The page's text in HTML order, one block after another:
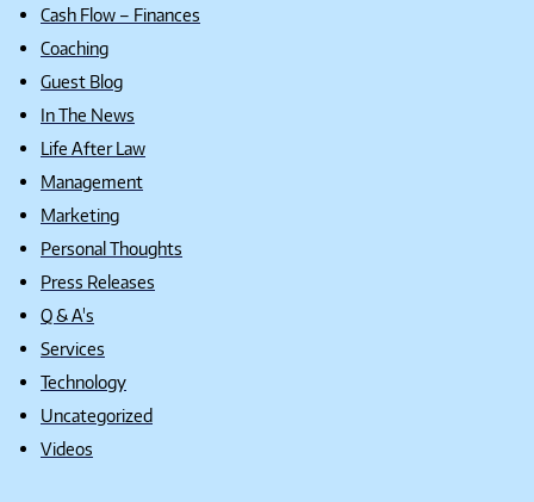
Cash Flow – Finances
Coaching
Guest Blog
In The News
Life After Law
Management
Marketing
Personal Thoughts
Press Releases
Q & A's
Services
Technology
Uncategorized
Videos